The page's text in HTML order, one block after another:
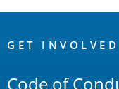
Links
GET INVOLVED
Code of